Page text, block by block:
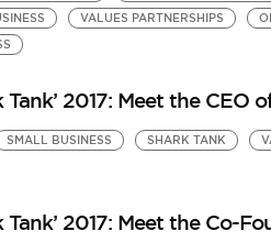
VALUES PARTNERSHIPS
2017: Meet the CEO
SMALL BUSINESS SHARK TANK
2017: Meet the Co-